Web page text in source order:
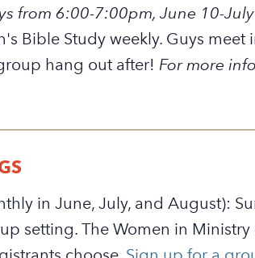
from 6:00-7:00pm, June 10-
Bible Study weekly. Guys
hang out after! For more
in June, July, and August):
setting. The Women in